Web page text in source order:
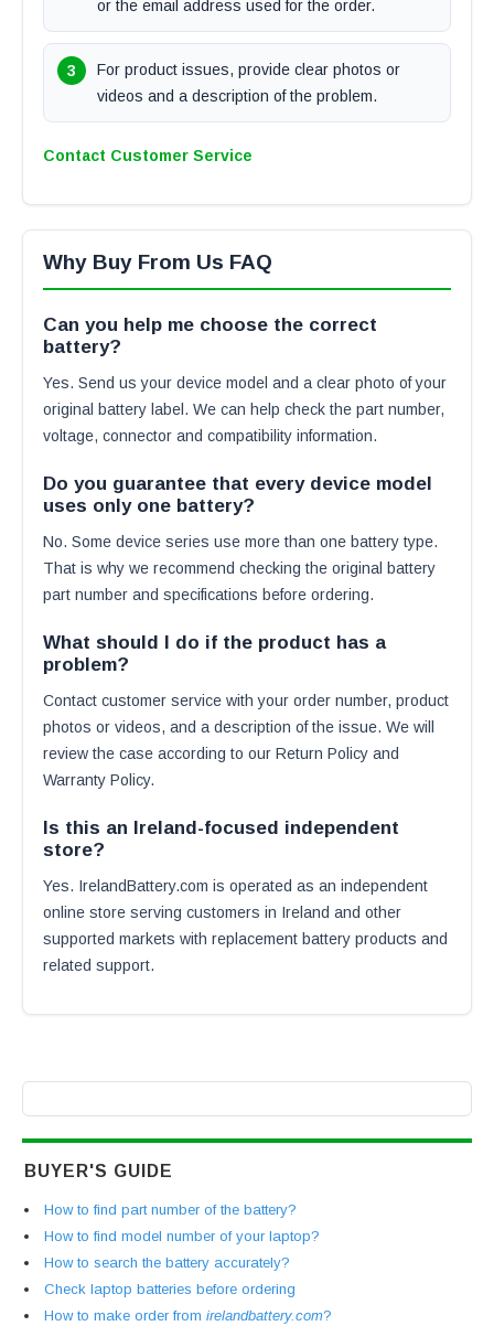
or the email address used for the order.
For product issues, provide clear photos or
videos and a description of the problem.
Contact Customer Service
Why Buy From Us FAQ
Can you help me choose the correct
battery?
Yes. Send us your device model and a clear photo of your
original battery label. We can help check the part number,
voltage, connector and compatibility information.
Do you guarantee that every device model
uses only one battery?
No. Some device series use more than one battery type.
That is why we recommend checking the original battery
part number and specifications before ordering.
What should I do if the product has a
problem?
Contact customer service with your order number, product
photos or videos, and a description of the issue. We will
review the case according to our Return Policy and
Warranty Policy.
Is this an Ireland-focused independent
store?
Yes. IrelandBattery.com is operated as an independent
online store serving customers in Ireland and other
supported markets with replacement battery products and
related support.
BUYER'S GUIDE
How to find part number of the battery?
How to find model number of your laptop?
How to search the battery accurately?
Check laptop batteries before ordering
How to make order from irelandbattery.com?